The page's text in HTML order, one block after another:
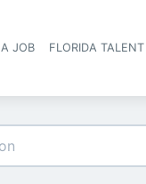
JOB FLORIDA